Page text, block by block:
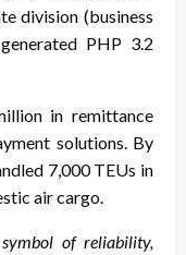
division (business
PHP 3.2
in remittance
solutions. By
7,000 TEUs in
air cargo.
of reliability,